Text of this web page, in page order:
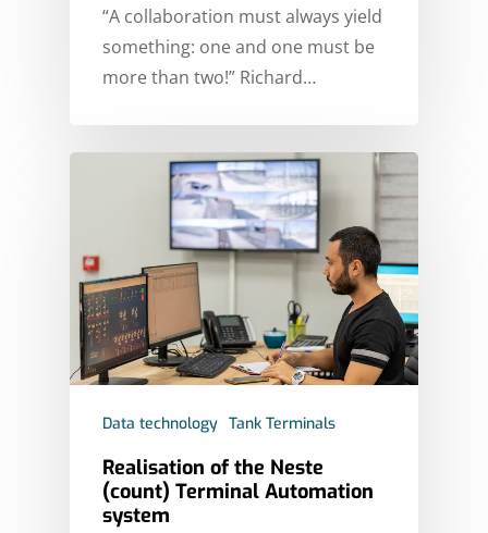
“A collaboration must always yield
something: one and one must be
more than two!” Richard…
Data technology Tank Terminals
Realisation of the Neste
(count) Terminal Automation
system